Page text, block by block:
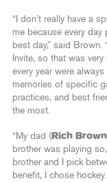
“I don’t really have a
me because every
best day,” said
Invite, so that was
every year were
memories of specific
practices, and best
the most.
“My dad ( Rich Brown
brother was playing
brother and I pick
benefit, I chose